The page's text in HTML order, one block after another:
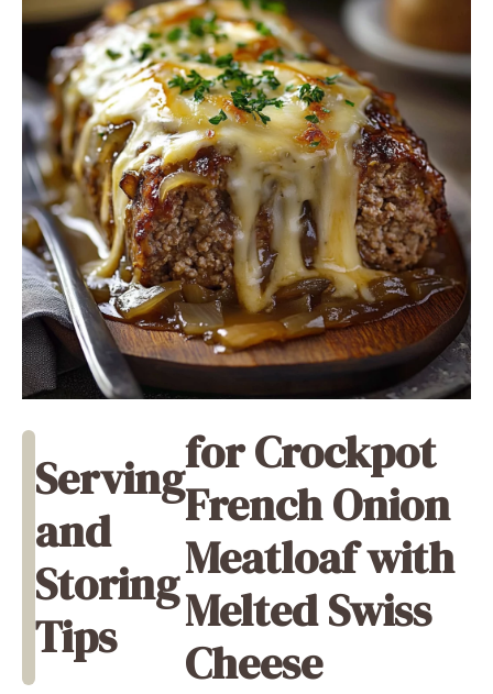
Serving
and
Storing
Tips
for Crockpot
French Onion
Meatloaf with
Melted Swiss
Cheese